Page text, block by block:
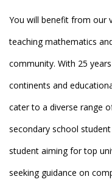
You will benefit from our
teaching mathematics
community. With 25
continents and
cater to a diverse range
secondary school
student aiming for top
seeking guidance on